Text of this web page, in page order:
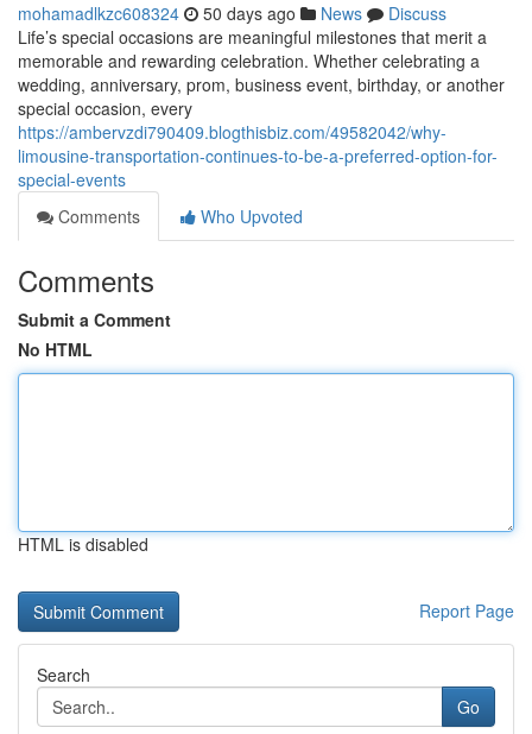
mohamadlkzc608324 50 days ago News
Discuss
Life’s special occasions are meaningful milestones that merit a
memorable and rewarding celebration. Whether celebrating a
wedding, anniversary, prom, business event, birthday, or another
special occasion, every
https://ambervzdi790409.blogthisbiz.com/49582042/why-
limousine-transportation-continues-to-be-a-preferred-option-for-
special-events
Comments
Who Upvoted
Comments
Submit a Comment
No HTML
HTML is disabled
Report Page
Search
Go